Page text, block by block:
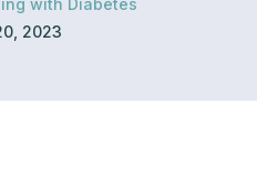
with Diabetes
2023